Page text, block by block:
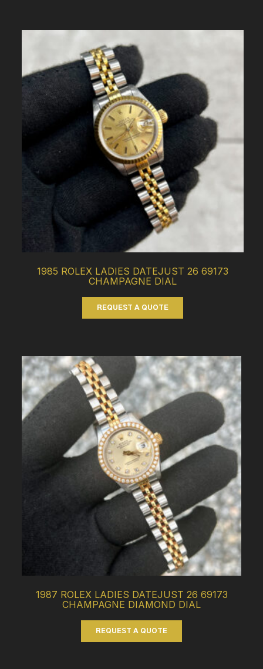
1985 ROLEX LADIES DATEJUST 26 69173
CHAMPAGNE DIAL
REQUEST A QUOTE
1987 ROLEX LADIES DATEJUST 26 69173
CHAMPAGNE DIAMOND DIAL
REQUEST A QUOTE